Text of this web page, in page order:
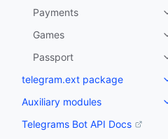
Payments
Games
Passport
telegram.ext package
Auxiliary modules
Telegrams Bot API Docs